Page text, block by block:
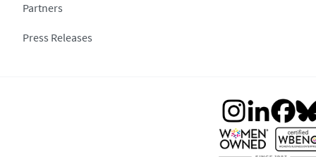
Partners
Press Releases